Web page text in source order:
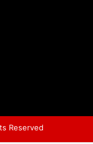
Reserved